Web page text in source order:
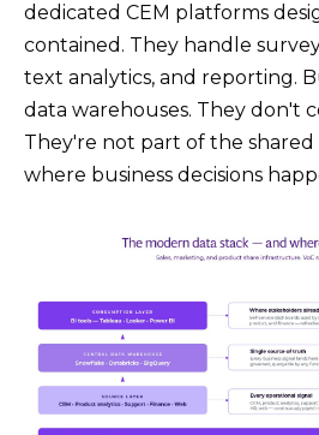
dedicated CEM platforms
contained. They handle
text analytics, and reporting.
data warehouses. They don't
They're not part of the
where business decisions